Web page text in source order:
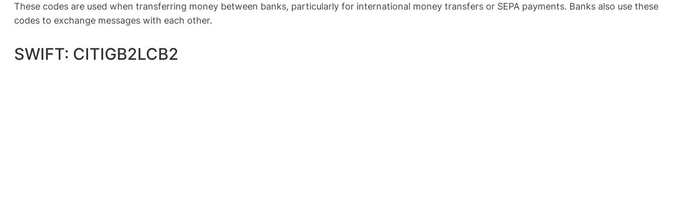
These codes are used when transferring money between banks, particularly for international money transfers or SEPA payments. Banks also use these
codes to exchange messages with each other.
SWIFT: CITIGB2LCB2